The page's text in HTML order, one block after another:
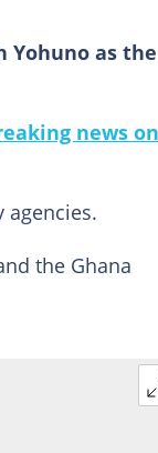
Yohuno as the
news on
agencies.
the Ghana